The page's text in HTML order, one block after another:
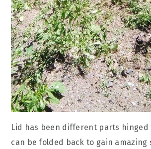
Lid has been different parts hinged
can be folded back to gain amazing